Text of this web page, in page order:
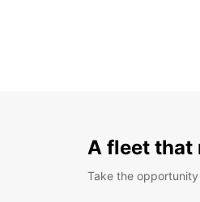
A fleet that
Take the